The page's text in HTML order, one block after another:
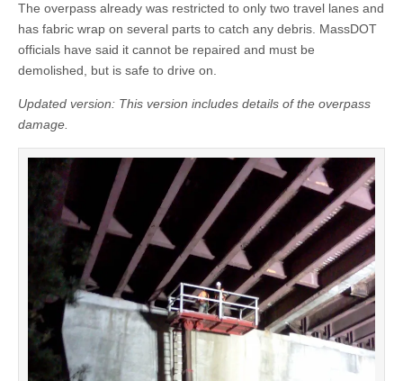
The overpass already was restricted to only two travel lanes and
has fabric wrap on several parts to catch any debris. MassDOT
officials have said it cannot be repaired and must be
demolished, but is safe to drive on.
Updated version: This version includes details of the overpass
damage.